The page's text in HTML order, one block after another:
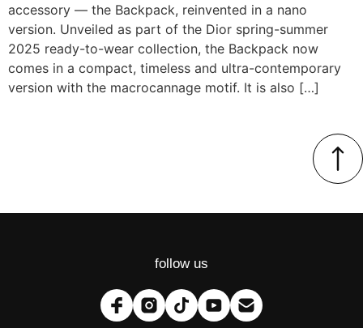
accessory — the Backpack, reinvented in a nano
version. Unveiled as part of the Dior spring-summer
2025 ready-to-wear collection, the Backpack now
comes in a compact, timeless and ultra-contemporary
version with the macrocannage motif. It is also […]
follow us